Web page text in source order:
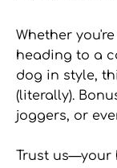
Whether
heading to a
dog in style,
(literally).
joggers, or
Trust us—your